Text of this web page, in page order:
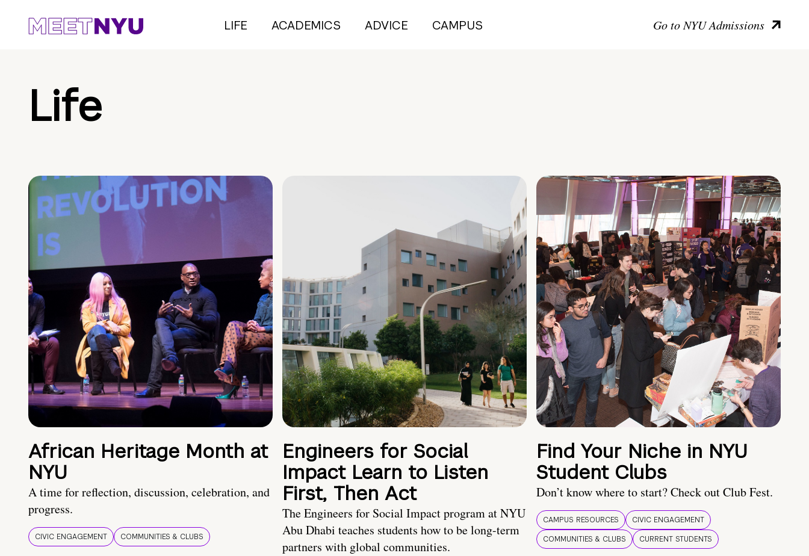
LIFE ACADEMICS ADVICE CAMPUS Go to NYU Admissions
Life
African Heritage Month at
NYU
A time for reflection, discussion, celebration, and
progress.
CIVIC ENGAGEMENT COMMUNITIES & CLUBS
Engineers for Social
Impact Learn to Listen
First, Then Act
The Engineers for Social Impact program at NYU
Abu Dhabi teaches students how to be long-term
partners with global communities.
Find Your Niche in NYU
Student Clubs
Don’t know where to start? Check out Club Fest.
CAMPUS RESOURCES
CIVIC ENGAGEMENT
COMMUNITIES & CLUBS
CURRENT STUDENTS